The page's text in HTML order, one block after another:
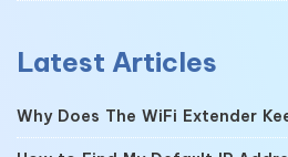
Latest Articles
Why Does The WiFi Extender